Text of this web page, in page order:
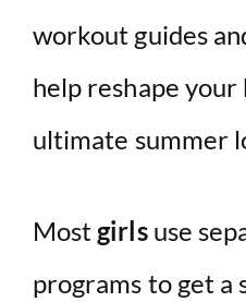
workout guides
help reshape
ultimate summer
Most girls use
programs to get a